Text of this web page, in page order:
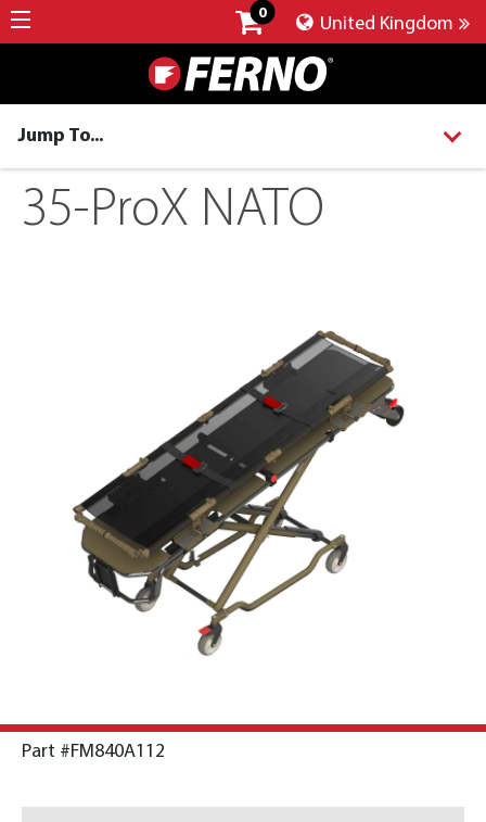
0
United Kingdom
Jump To...
35-ProX NATO
Part #FM840A112